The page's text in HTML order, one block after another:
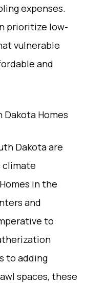
expenses.
prioritize low-
vulnerable
and
Homes
Dakota are
climate
in the
and
to
to adding
spaces, these